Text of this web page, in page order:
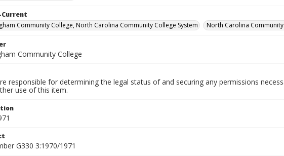
Current
Community College, North Carolina Community College System
North Carolina
Community College
responsible for determining the legal status of and securing any permissions
use of this item.
G330 3:1970/1971